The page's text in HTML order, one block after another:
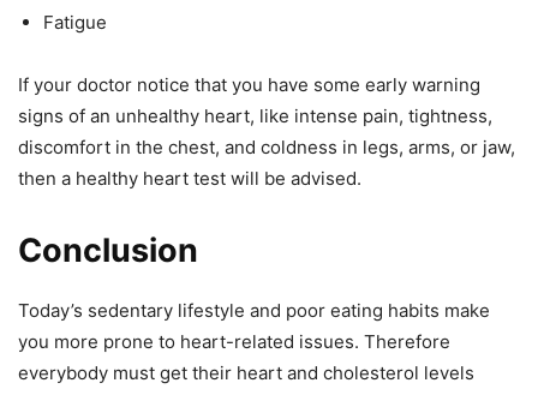
Fatigue
If your doctor notice that you have some early warning
signs of an unhealthy heart, like intense pain, tightness,
discomfort in the chest, and coldness in legs, arms, or jaw,
then a healthy heart test will be advised.
Conclusion
Today’s sedentary lifestyle and poor eating habits make
you more prone to heart-related issues. Therefore
everybody must get their heart and cholesterol levels